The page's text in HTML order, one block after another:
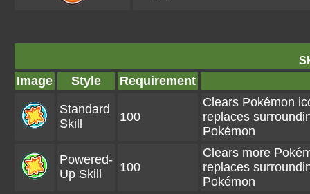
Image Style Requirement
Standard
Skill
100
Clears Pokémon
replaces
Pokémon
Powered-
Up Skill
100
Clears more
replaces
Pokémon